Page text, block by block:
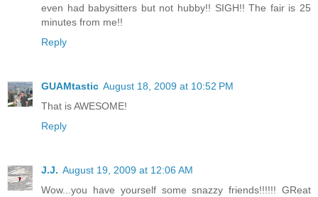
even had babysitters but not hubby!! SIGH!! The fair is 25
minutes from me!!
Reply
GUAMtastic August 18, 2009 at 10:52 PM
That is AWESOME!
Reply
J.J. August 19, 2009 at 12:06 AM
Wow...you have yourself some snazzy friends!!!!!! GReat